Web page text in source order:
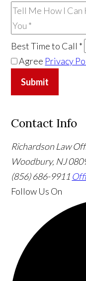
Best Time to Call *
Agree Privacy
Submit
Contact Info
Richardson Law
Woodbury, NJ
(856) 686-9911
Follow Us On